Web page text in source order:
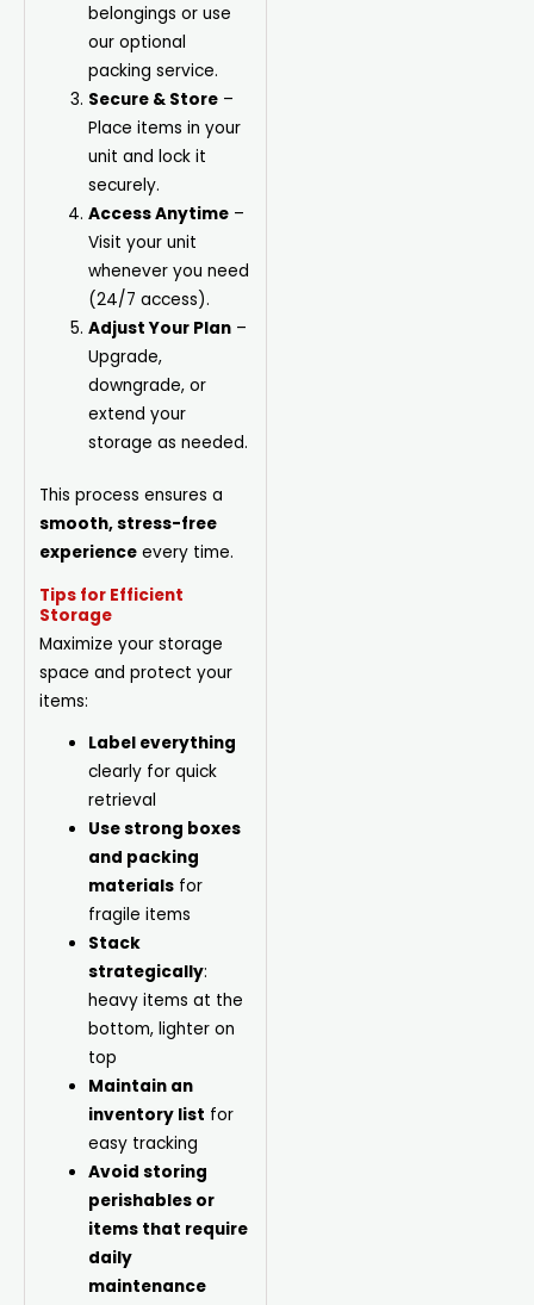
belongings or use
our optional
packing service.
Secure & Store –
Place items in your
unit and lock it
securely.
Access Anytime –
Visit your unit
whenever you need
(24/7 access).
Adjust Your Plan –
Upgrade,
downgrade, or
extend your
storage as needed.
This process ensures a
smooth, stress-free
experience every time.
Tips for Efficient
Storage
Maximize your storage
space and protect your
items:
Label everything
clearly for quick
retrieval
Use strong boxes
and packing
materials for
fragile items
Stack
strategically:
heavy items at the
bottom, lighter on
top
Maintain an
inventory list for
easy tracking
Avoid storing
perishables or
items that require
daily
maintenance